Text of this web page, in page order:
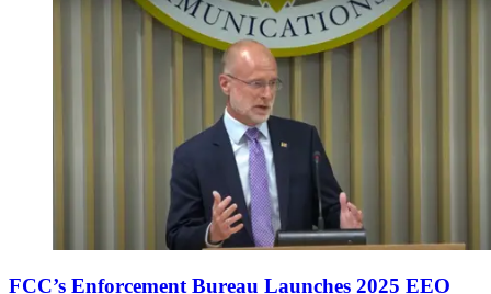
FCC’s Enforcement Bureau Launches 2025 EEO